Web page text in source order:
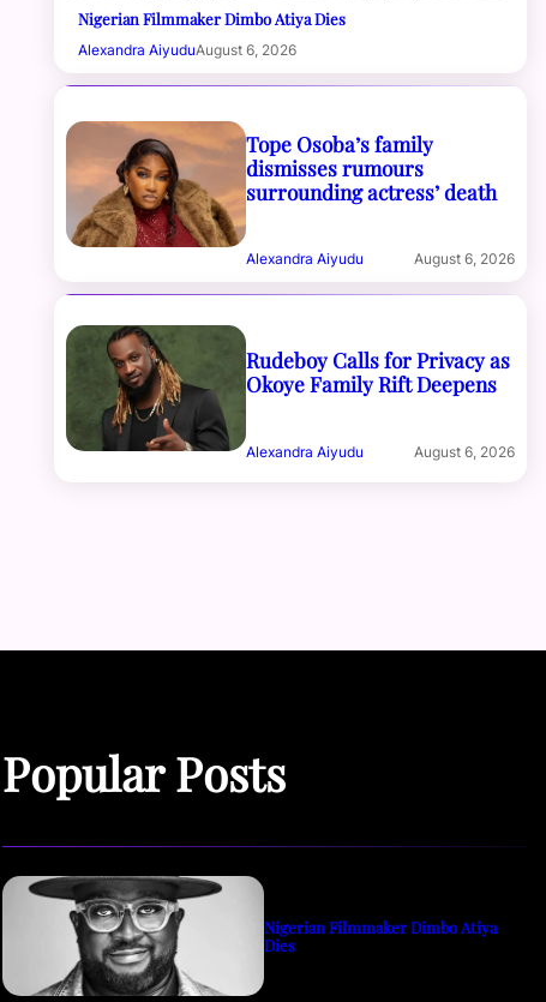
Nigerian Filmmaker Dimbo Atiya Dies
Alexandra AiyuduAugust 6, 2026
Tope Osoba’s family
dismisses rumours
surrounding actress’ death
Alexandra Aiyudu August 6, 2026
Rudeboy Calls for Privacy as
Okoye Family Rift Deepens
Alexandra Aiyudu August 6, 2026
Popular Posts
Nigerian Filmmaker Dimbo Atiya
Dies